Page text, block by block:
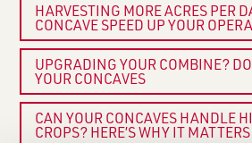
HARVESTING MORE ACRES PER
CONCAVE SPEED UP YOUR
UPGRADING YOUR COMBINE?
YOUR CONCAVES
CAN YOUR CONCAVES HANDLE
CROPS? HERE’S WHY IT MATTERS